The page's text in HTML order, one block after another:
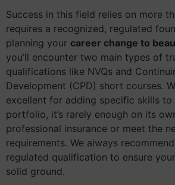
Success in this field relies on more
requires a recognized, regulated
planning your career change to
you’ll encounter two main types of
qualifications like NVQs and
Development (CPD) short courses.
excellent for adding specific skills to
portfolio, it’s rarely enough on its
professional insurance or meet the
requirements. We always
regulated qualification to ensure
solid ground.